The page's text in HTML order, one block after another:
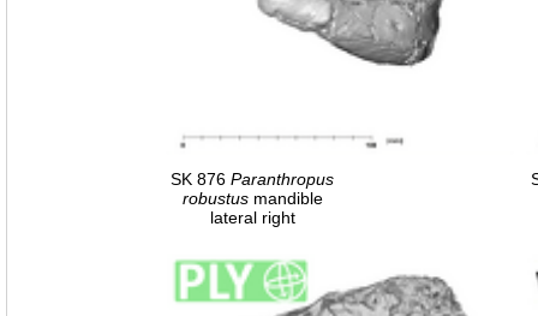
SK 876 Paranthropus
robustusmandible
lateral right